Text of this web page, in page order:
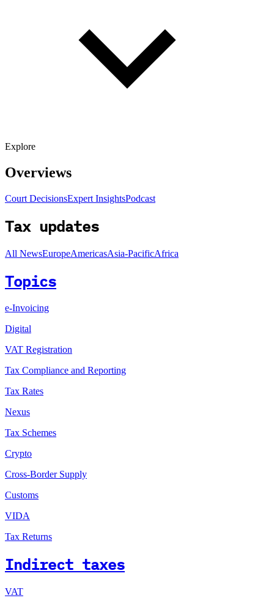
Explore
Overviews
Court DecisionsExpert InsightsPodcast
Tax updates
All NewsEuropeAmericasAsia-PacificAfrica
Topics
e-Invoicing
Digital
VAT Registration
Tax Compliance and Reporting
Tax Rates
Nexus
Tax Schemes
Crypto
Cross-Border Supply
Customs
VIDA
Tax Returns
Indirect taxes
VAT